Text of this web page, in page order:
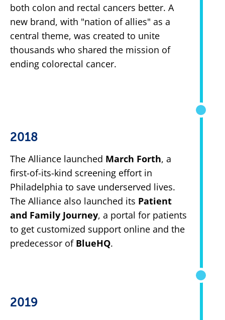
both colon and rectal cancers better. A
new brand, with "nation of allies" as a
central theme, was created to unite
thousands who shared the mission of
ending colorectal cancer.
2018
The Alliance launched March Forth, a
first-of-its-kind screening effort in
Philadelphia to save underserved lives.
The Alliance also launched its Patient
and Family Journey, a portal for patients
to get customized support online and the
predecessor of BlueHQ.
2019